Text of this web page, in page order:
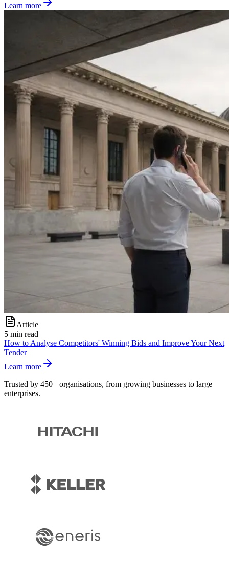
Learn more
Article
5 min read
How to Analyse Competitors' Winning Bids and Improve Your Next
Tender
Learn more
Trusted by 450+ organisations, from growing businesses to large
enterprises.